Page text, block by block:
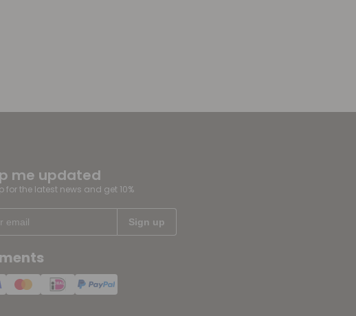
me updated
for the latest news and get 10%